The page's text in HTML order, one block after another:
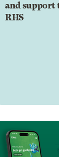
and support
RHS